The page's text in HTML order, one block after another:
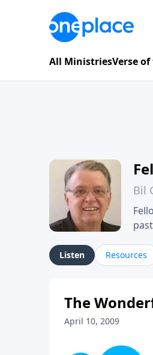
All MinistriesVerse
Bil
Listen Resources
The
April 10, 2009